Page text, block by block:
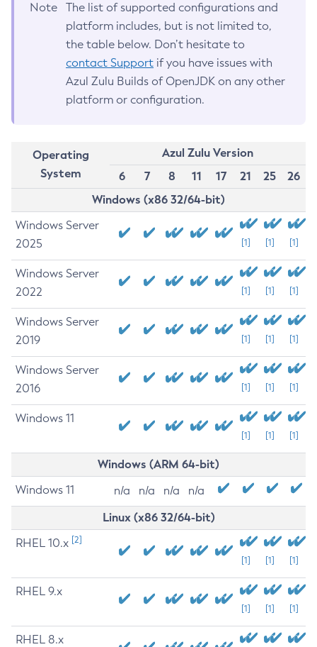
Note
The list of supported configurations and
platform includes, but is not limited to,
the table below. Don’t hesitate to
contact Support if you have issues with
Azul Zulu Builds of OpenJDK on any other
platform or configuration.
Operating
System
Azul Zulu Version
6
7 8 11 17 21 25
26
Windows (x86 32/64-bit)
Windows Server
2025
[1] [1] [1]
Windows Server
2022
[1] [1] [1]
Windows Server
2019
[1] [1] [1]
Windows Server
2016
[1] [1] [1]
Windows 11
[1] [1] [1]
Windows (ARM 64-bit)
Windows 11 n/a n/a n/a n/a
Linux (x86 32/64-bit)
RHEL 10.x [2]
[1] [1] [1]
RHEL 9.x
[1] [1] [1]
RHEL 8.x